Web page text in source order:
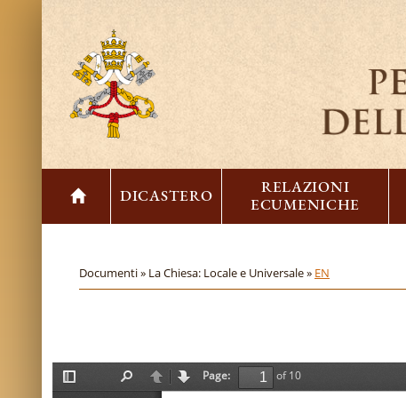
DICASTERO
RELAZIONI
ECUMENICHE
Documenti » La Chiesa: Locale e Universale » EN
T
F
P
N
Page:
of 10